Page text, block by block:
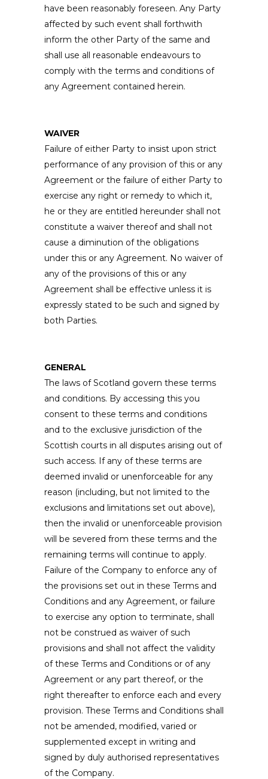
have been reasonably foreseen. Any Party
affected by such event shall forthwith
inform the other Party of the same and
shall use all reasonable endeavours to
comply with the terms and conditions of
any Agreement contained herein.
WAIVER
Failure of either Party to insist upon strict
performance of any provision of this or any
Agreement or the failure of either Party to
exercise any right or remedy to which it,
he or they are entitled hereunder shall not
constitute a waiver thereof and shall not
cause a diminution of the obligations
under this or any Agreement. No waiver of
any of the provisions of this or any
Agreement shall be effective unless it is
expressly stated to be such and signed by
both Parties.
GENERAL
The laws of Scotland govern these terms
and conditions. By accessing this you
consent to these terms and conditions
and to the exclusive jurisdiction of the
Scottish courts in all disputes arising out of
such access. If any of these terms are
deemed invalid or unenforceable for any
reason (including, but not limited to the
exclusions and limitations set out above),
then the invalid or unenforceable provision
will be severed from these terms and the
remaining terms will continue to apply.
Failure of the Company to enforce any of
the provisions set out in these Terms and
Conditions and any Agreement, or failure
to exercise any option to terminate, shall
not be construed as waiver of such
provisions and shall not affect the validity
of these Terms and Conditions or of any
Agreement or any part thereof, or the
right thereafter to enforce each and every
provision. These Terms and Conditions shall
not be amended, modified, varied or
supplemented except in writing and
signed by duly authorised representatives
of the Company.